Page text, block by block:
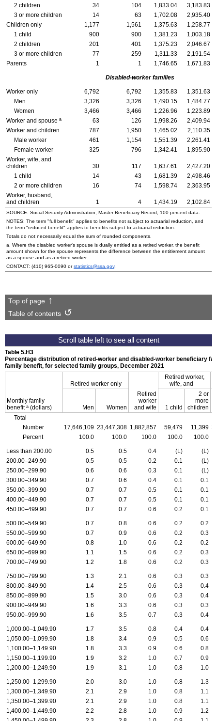
2 children
34 104 1,833.04
3,183.83
3 or more children
14 63 1,702.08
2,935.40
Children only
1,177 1,561 1,375.63
1,258.77
1 child
900 900 1,381.23
1,003.18
2 children
201 401 1,375.23
2,046.67
3 or more children
77 259 1,311.33
2,191.54
Parents
1 1 1,746.65 1,671.83
Disabled-worker families
Worker only 6,792 6,792 1,355.83
1,351.63
Men
3,326 3,326 1,490.15
1,484.77
Women
3,466 3,466 1,226.96
1,223.89
Worker and spouse a 63 126 1,998.26
2,409.94
Worker and children
787 1,950 1,465.02
2,110.35
Male worker
461 1,154 1,551.39
2,261.41
Female worker
325 796 1,342.41
1,895.90
Worker, wife, and
children
30 117 1,637.61
2,427.20
1 child
14 43 1,681.39
2,498.46
2 or more children
16 74 1,598.74
2,363.95
Worker, husband,
and children
1 4 1,434.19 2,102.84
SOURCE: Social Security Administration, Master Beneficiary Record, 100 percent data.
NOTES: The term "full benefit" applies to benefits not subject to actuarial reduction, and
the term "reduced benefit" applies to benefits subject to actuarial reduction.
Totals do not necessarily equal the sum of rounded components.
a. Where the disabled worker's spouse is dually entitled as a retired worker, the benefit
amount shown for the spouse represents the difference between the entitlement amount
as a spouse and as a retired worker.
CONTACT: (410) 965-0090 orstatistics@ssa.gov.
Top of page
Table of contents
Table 5.H3
Percentage distribution of retired-worker and disabled-worker beneficiary
family benefit, for selected family groups, December 2021
Monthly family
benefit a (dollars)
Retired worker only
Retired
worker
and wife
Retired worker,
wife, and—
Men Women 1 child
2 or
more
children
Total
Number
17,646,109 23,447,308 1,882,857 59,479 11,399
Percent
100.0 100.0 100.0 100.0 100.0
Less than 200.00 0.5 0.5 0.4 (L)
(L)
200.00–249.90
0.5 0.5 0.2 0.1
(L)
250.00–299.90
0.6 0.6 0.3 0.1
(L)
300.00–349.90
0.7 0.6 0.4 0.1
0.1
350.00–399.90
0.7 0.7 0.5 0.1
0.1
400.00–449.90
0.7 0.7 0.5 0.1
0.1
450.00–499.90
0.7 0.7 0.6 0.2 0.1
500.00–549.90 0.7 0.8 0.6 0.2
0.2
550.00–599.90
0.7 0.9 0.6 0.2
0.3
600.00–649.90
0.8 1.0 0.6 0.2
0.2
650.00–699.90
1.1 1.5 0.6 0.2
0.3
700.00–749.90
1.2 1.8 0.6 0.2 0.3
750.00–799.90 1.3 2.1 0.6 0.3
0.3
800.00–849.90
1.4 2.5 0.6 0.3
0.4
850.00–899.90
1.5 3.0 0.6 0.3
0.4
900.00–949.90
1.6 3.3 0.6 0.3
0.3
950.00–999.90
1.6 3.5 0.7 0.3 0.4
1,000.00–1,049.90 1.7 3.5 0.8 0.4
0.4
1,050.00–1,099.90
1.8 3.4 0.9 0.5
0.6
1,100.00–1,149.90
1.8 3.3 0.9 0.6
0.8
1,150.00–1,199.90
1.9 3.2 1.0 0.7
0.9
1,200.00–1,249.90
1.9 3.1 1.0 0.8 1.0
1,250.00–1,299.90 2.0 3.0 1.0 0.8
1.3
1,300.00–1,349.90
2.1 2.9 1.0 0.8
1.1
1,350.00–1,399.90
2.1 2.9 1.0 0.8
1.1
1,400.00–1,449.90
2.2 2.8 1.0 0.9
1.2